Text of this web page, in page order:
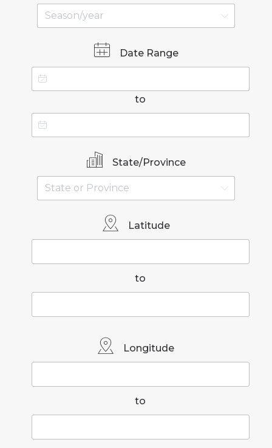
Date Range
to
State/Province
Latitude
to
Longitude
to